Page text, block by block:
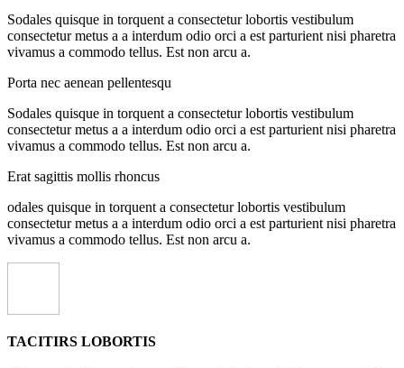
Sodales quisque in torquent a consectetur lobortis vestibulum
consectetur metus a a interdum odio orci a est parturient nisi pharetra
vivamus a commodo tellus. Est non arcu a.
Porta nec aenean pellentesqu
Sodales quisque in torquent a consectetur lobortis vestibulum
consectetur metus a a interdum odio orci a est parturient nisi pharetra
vivamus a commodo tellus. Est non arcu a.
Erat sagittis mollis rhoncus
odales quisque in torquent a consectetur lobortis vestibulum
consectetur metus a a interdum odio orci a est parturient nisi pharetra
vivamus a commodo tellus. Est non arcu a.
TACITIRS LOBORTIS